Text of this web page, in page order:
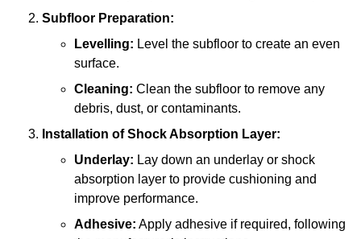
Subfloor Preparation:
Levelling: Level the subfloor to create an even
surface.
Cleaning: Clean the subfloor to remove any
debris, dust, or contaminants.
Installation of Shock Absorption Layer:
Underlay: Lay down an underlay or shock
absorption layer to provide cushioning and
improve performance.
Adhesive: Apply adhesive if required, following